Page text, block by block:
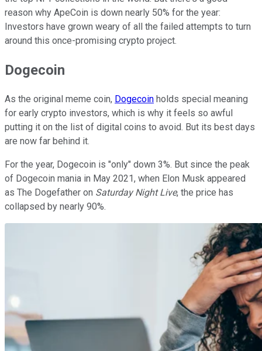
reason why ApeCoin is down nearly 50% for the year:
Investors have grown weary of all the failed attempts to turn
around this once-promising crypto project.
Dogecoin
As the original meme coin, Dogecoin holds special meaning
for early crypto investors, which is why it feels so awful
putting it on the list of digital coins to avoid. But its best days
are now far behind it.
For the year, Dogecoin is "only" down 3%. But since the peak
of Dogecoin mania in May 2021, when Elon Musk appeared
as The Dogefather on Saturday Night Live, the price has
collapsed by nearly 90%.